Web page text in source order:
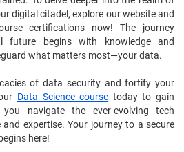
digital citadel, explore our website and
certifications now! The journey
future begins with knowledge and
what matters most—your data.
of data security and fortify your
Data Science course today to gain
navigate the ever-evolving tech
expertise. Your journey to a secure
here!